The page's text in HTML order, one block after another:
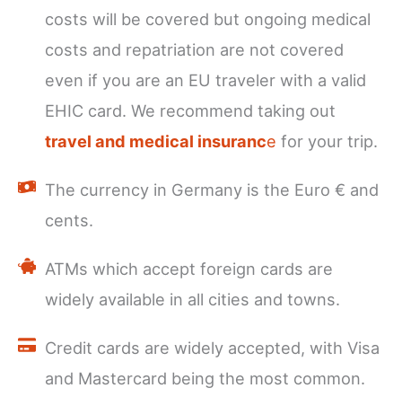
costs will be covered but ongoing medical
costs and repatriation are not covered
even if you are an EU traveler with a valid
EHIC card. We recommend taking out
travel and medical insurance for your trip.
The currency in Germany is the Euro € and
cents.
ATMs which accept foreign cards are
widely available in all cities and towns.
Credit cards are widely accepted, with Visa
and Mastercard being the most common.